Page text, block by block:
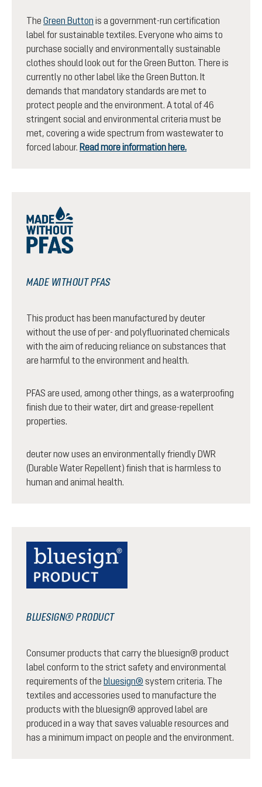
The Green Button is a government-run certification
label for sustainable textiles. Everyone who aims to
purchase socially and environmentally sustainable
clothes should look out for the Green Button. There is
currently no other label like the Green Button. It
demands that mandatory standards are met to
protect people and the environment. A total of 46
stringent social and environmental criteria must be
met, covering a wide spectrum from wastewater to
forced labour. Read more information here.
MADE WITHOUT PFAS
This product has been manufactured by deuter
without the use of per- and polyfluorinated chemicals
with the aim of reducing reliance on substances that
are harmful to the environment and health.
PFAS are used, among other things, as a waterproofing
finish due to their water, dirt and grease-repellent
properties.
deuter now uses an environmentally friendly DWR
(Durable Water Repellent) finish that is harmless to
human and animal health.
BLUESIGN® PRODUCT
Consumer products that carry the bluesign® product
label conform to the strict safety and environmental
requirements of the bluesign® system criteria. The
textiles and accessories used to manufacture the
products with the bluesign® approved label are
produced in a way that saves valuable resources and
has a minimum impact on people and the environment.